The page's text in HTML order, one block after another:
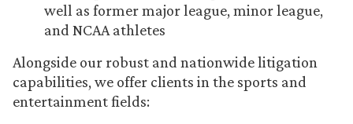
well as former major league, minor league,
and NCAA athletes
Alongside our robust and nationwide litigation
capabilities, we offer clients in the sports and
entertainment fields: